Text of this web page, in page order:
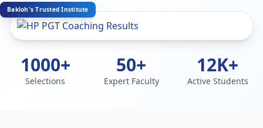
Bakloh's Trusted Institute
1000+
Selections
50+
Expert Faculty
12K+
Active Students